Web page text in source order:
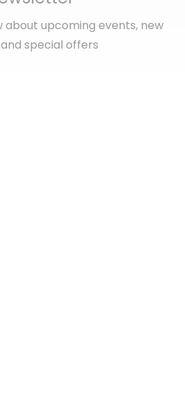
about upcoming events, new
special offers